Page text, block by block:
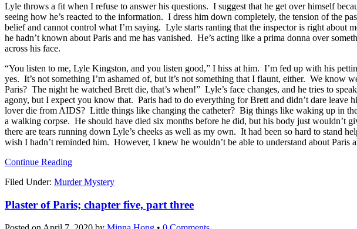
Lyle throws a fit when I refuse to answer his questions. I suggest that he get over himself
seeing how he’s reacted to the information. I dress him down completely, the tension of the
belief and cannot control what I’m saying. Lyle starts ranting that the inspector is right
he hadn’t known about Paris and me has vanished. He’s acting like a prima donna over
across his face.
“You listen to me, Lyle Kingston, and you listen good,” I hiss at him. I’m fed up with his
yes. It’s not something I’m ashamed of, but it’s not something that I flaunt, either. We
Paris? The night he watched Brett die, that’s when!” Lyle’s face changes, and he tries to
agony, but I expect you know that. Paris had to do everything for Brett and didn’t dare
lover die from AIDS? Little things like changing the catheter? Big things like waking up in
a walking corpse. He should have died six months before he did, but his body just wouldn’t
there are tears running down Lyle’s cheeks as well as my own. It had been so hard to stand
wish I hadn’t reminded him. However, I knew he wouldn’t be able to understand about Paris
Continue Reading
Filed Under: Murder Mystery
Plaster of Paris; chapter five, part three